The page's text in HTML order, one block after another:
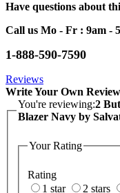
Have questions about
Call us Mo - Fr : 9am -
1-888-590-7590
Reviews
Write Your Own Review
You're reviewing:2
Blazer Navy by
Your Rating
Rating
1 star
2 stars